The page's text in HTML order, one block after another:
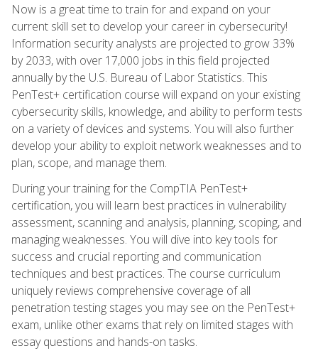
Now is a great time to train for and expand on your
current skill set to develop your career in cybersecurity!
Information security analysts are projected to grow 33%
by 2033, with over 17,000 jobs in this field projected
annually by the U.S. Bureau of Labor Statistics. This
PenTest+ certification course will expand on your existing
cybersecurity skills, knowledge, and ability to perform tests
on a variety of devices and systems. You will also further
develop your ability to exploit network weaknesses and to
plan, scope, and manage them.
During your training for the CompTIA PenTest+
certification, you will learn best practices in vulnerability
assessment, scanning and analysis, planning, scoping, and
managing weaknesses. You will dive into key tools for
success and crucial reporting and communication
techniques and best practices. The course curriculum
uniquely reviews comprehensive coverage of all
penetration testing stages you may see on the PenTest+
exam, unlike other exams that rely on limited stages with
essay questions and hands-on tasks.